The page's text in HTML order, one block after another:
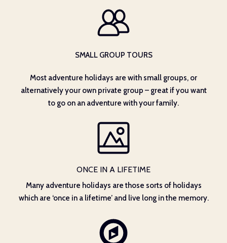
SMALL GROUP TOURS
Most adventure holidays are with small groups, or
alternatively your own private group – great if you want
to go on an adventure with your family.
ONCE IN A LIFETIME
Many adventure holidays are those sorts of holidays
which are ‘once in a lifetime’ and live long in the memory.